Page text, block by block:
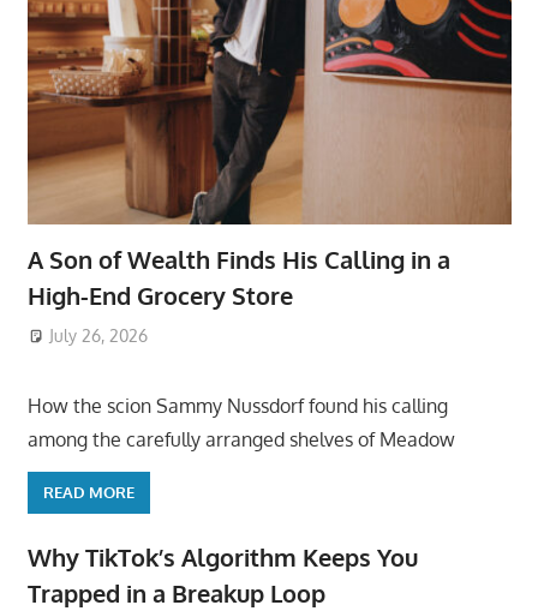
A Son of Wealth Finds His Calling in a
High-End Grocery Store
July 26, 2026
How the scion Sammy Nussdorf found his calling
among the carefully arranged shelves of Meadow
READ MORE
Why TikTok’s Algorithm Keeps You
Trapped in a Breakup Loop